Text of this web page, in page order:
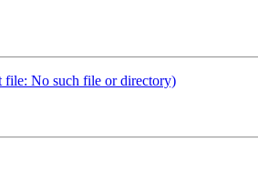
file: No such file or directory)